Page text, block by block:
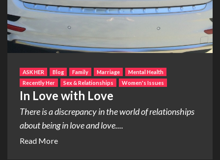
ASK HER Blog Family Marriage
Mental Health
Recently Her
Sex & Relationships Women's Issues
In Love with Love
There is a discrepancy in the world of relationships
about being in love and love....
Read More